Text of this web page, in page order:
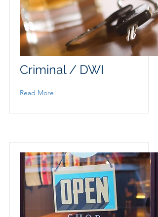
Criminal / DWI
Read More